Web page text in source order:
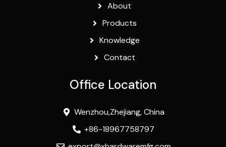
About
Products
Knowledge
Contact
Office Location
Wenzhou,Zhejiang, China
+86-18967758797